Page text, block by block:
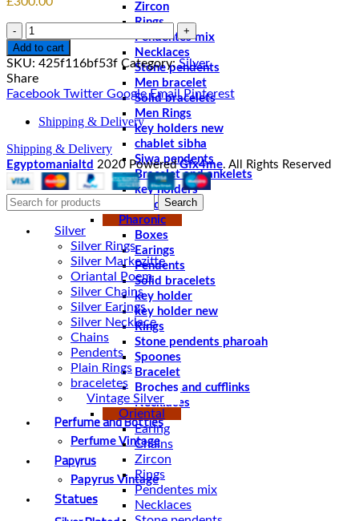
Zircon
Rings
Pendentes mix
Necklaces
Stone pendents
Men bracelet
Solid bracelets
Men Rings
key holders new
chablet sibha
Siwa pendents
Bracelet and ankelets
key holders
Braceletes
Pharonic
Boxes
Earings
Pendents
Solid bracelets
key holder
key holder new
Rings
Stone pendents pharoah
Spoones
Bracelet
Broches and cufflinks
Necklaces
Perfume and Bottles
Perfume Vintage
Papyrus
Papyrus Vintage
Statues
Quantity
Add to cart
SKU: 425f116bf53f Category:Silver
Share
Facebook Twitter Google Email Pinterest
Shipping & Delivery
Shipping & Delivery
Egyptomanialtd 2020 PoweredGfx4me. All Rights Reserved
Search
Silver
Silver Rings
Silver Markezitte
Oriantal Poem
Silver Chains
Silver Earings
Silver Necklace
Chains
Pendents
Plain Rings
braceletes
Vintage Silver
Oriental
Earing
Chains
Zircon
Rings
Pendentes mix
Necklaces